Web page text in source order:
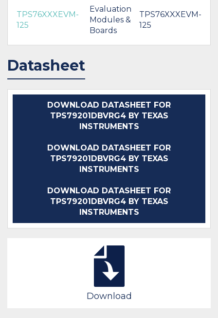
TPS76XXXEVM-
125
Evaluation
Modules &
Boards
TPS76XXXEVM-
125
Datasheet
DOWNLOAD DATASHEET FOR
TPS79201DBVRG4 BY TEXAS
INSTRUMENTS
DOWNLOAD DATASHEET FOR
TPS79201DBVRG4 BY TEXAS
INSTRUMENTS
DOWNLOAD DATASHEET FOR
TPS79201DBVRG4 BY TEXAS
INSTRUMENTS
Download